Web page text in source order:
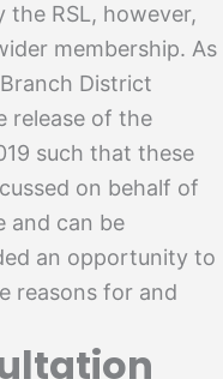
RSL, however,
membership. As
District
release of the
such that these
on behalf of
and can be
an opportunity to
reasons for and